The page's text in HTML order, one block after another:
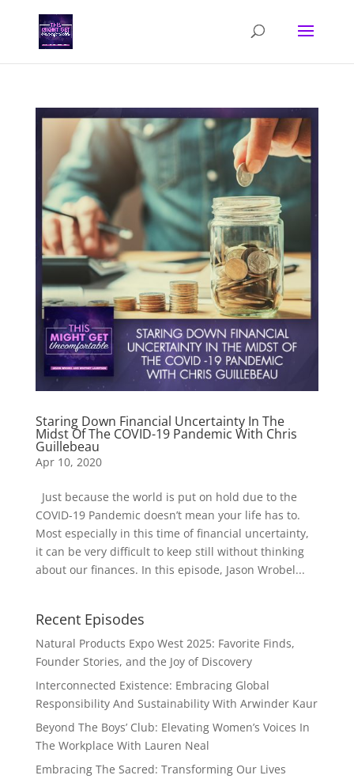
Staring Down Financial Uncertainty In The
Midst Of The COVID-19 Pandemic With Chris
Guillebeau
Apr 10, 2020
Just because the world is put on hold due to the
COVID-19 Pandemic doesn’t mean your life has to.
Most especially in this time of financial uncertainty,
it can be very difficult to keep still without thinking
about our finances. In this episode, Jason Wrobel...
Recent Episodes
Natural Products Expo West 2025: Favorite Finds,
Founder Stories, and the Joy of Discovery
Interconnected Existence: Embracing Global
Responsibility And Sustainability With Arwinder Kaur
Beyond The Boys’ Club: Elevating Women’s Voices In
The Workplace With Lauren Neal
Embracing The Sacred: Transforming Our Lives